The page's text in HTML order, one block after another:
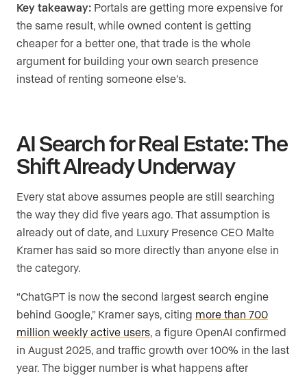
Key takeaway: Portals are getting more expensive for
the same result, while owned content is getting
cheaper for a better one, that trade is the whole
argument for building your own search presence
instead of renting someone else’s.
AI Search for Real Estate: The
Shift Already Underway
Every stat above assumes people are still searching
the way they did five years ago. That assumption is
already out of date, and Luxury Presence CEO Malte
Kramer has said so more directly than anyone else in
the category.
“ChatGPT is now the second largest search engine
behind Google,” Kramer says, citing more than 700
million weekly active users, a figure OpenAI confirmed
in August 2025, and traffic growth over 100% in the last
year. The bigger number is what happens after